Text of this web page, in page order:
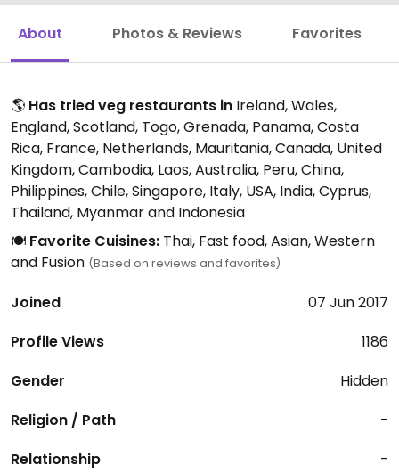
About Photos & Reviews Favorites
🌎 Has tried veg restaurants in Ireland, Wales,
England, Scotland, Togo, Grenada, Panama, Costa
Rica, France, Netherlands, Mauritania, Canada, United
Kingdom, Cambodia, Laos, Australia, Peru, China,
Philippines, Chile, Singapore, Italy, USA, India, Cyprus,
Thailand, Myanmar and Indonesia
🍽️ Favorite Cuisines: Thai, Fast food, Asian, Western
and Fusion (Based on reviews and favorites)
Joined
07 Jun 2017
Profile Views
1186
Gender
Hidden
Religion / Path
-
Relationship
-